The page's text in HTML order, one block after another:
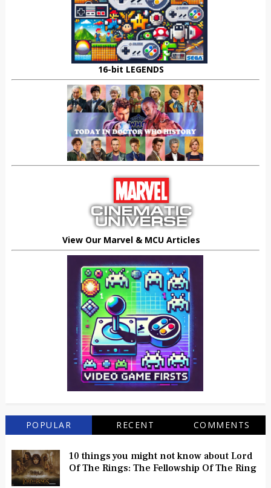
16-bit LEGENDS
View Our Marvel & MCU Articles
POPULAR RECENT COMMENTS
10 things you might not know about Lord
Of The Rings: The Fellowship Of The Ring